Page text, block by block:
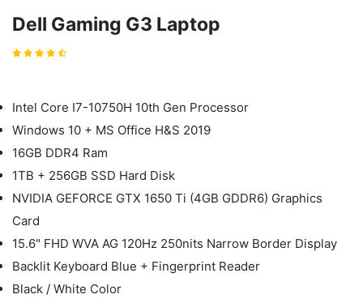
Dell Gaming G3 Laptop
Intel Core I7-10750H 10th Gen Processor
Windows 10 + MS Office H&S 2019
16GB DDR4 Ram
1TB + 256GB SSD Hard Disk
NVIDIA GEFORCE GTX 1650 Ti (4GB GDDR6) Graphics
Card
15.6" FHD WVA AG 120Hz 250nits Narrow Border Display
Backlit Keyboard Blue + Fingerprint Reader
Black / White Color